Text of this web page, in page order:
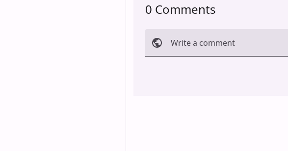
0 Comments
Write a comment